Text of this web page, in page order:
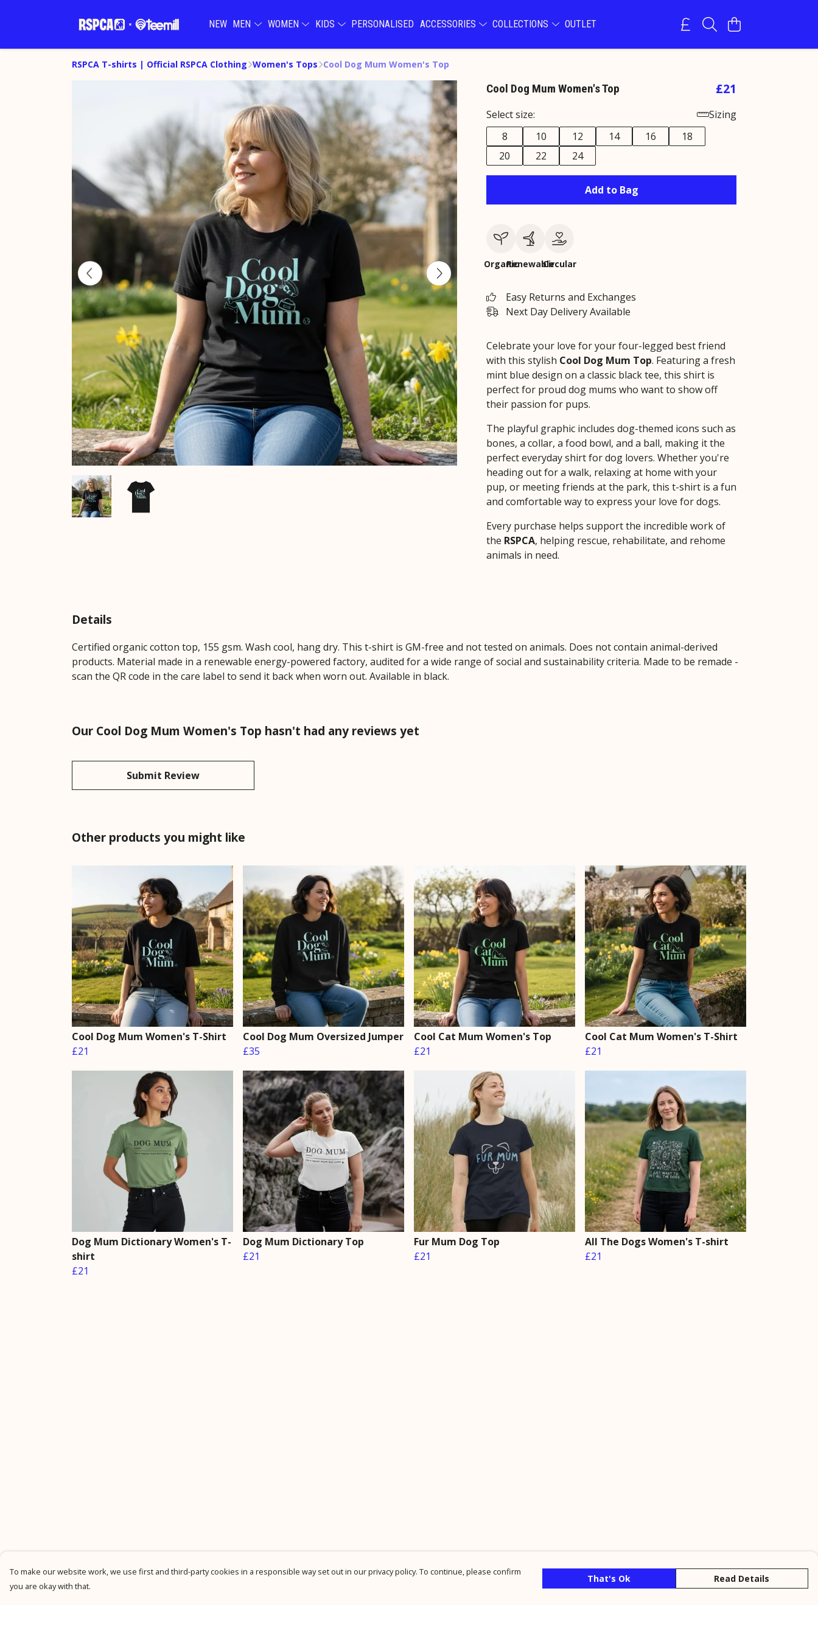
NEW MEN WOMEN KIDS PERSONALISED ACCESSORIES COLLECTIONS OUTLET
RSPCA T-shirts | Official RSPCA Clothing Women's Tops Cool Dog Mum Women's Top
Cool Dog Mum Women's Top £21
Select size:
Sizing
8
10 12 14 16
18
20
22 24
Add to Bag
OrganicRenewableCircular
Easy Returns and Exchanges
Next Day Delivery Available
Celebrate your love for your four-legged best friend
with this stylish Cool Dog Mum Top. Featuring a fresh
mint blue design on a classic black tee, this shirt is
perfect for proud dog mums who want to show off
their passion for pups.
The playful graphic includes dog-themed icons such as
bones, a collar, a food bowl, and a ball, making it the
perfect everyday shirt for dog lovers. Whether you're
heading out for a walk, relaxing at home with your
pup, or meeting friends at the park, this t-shirt is a fun
and comfortable way to express your love for dogs.
Every purchase helps support the incredible work of
the RSPCA, helping rescue, rehabilitate, and rehome
animals in need.
Details
Certified organic cotton top, 155 gsm. Wash cool, hang dry. This t-shirt is GM-free and not tested on animals. Does not contain animal-derived
products. Material made in a renewable energy-powered factory, audited for a wide range of social and sustainability criteria. Made to be remade -
scan the QR code in the care label to send it back when worn out. Available in black.
Our Cool Dog Mum Women's Top hasn't had any reviews yet
Submit Review
Other products you might like
Cool Dog Mum Women's T-Shirt
£21
Cool Dog Mum Oversized Jumper
£35
Cool Cat Mum Women's Top
£21
Cool Cat Mum Women's T-Shirt
£21
Dog Mum Dictionary Women's T-
shirt
£21
Dog Mum Dictionary Top
£21
Fur Mum Dog Top
£21
All The Dogs Women's T-shirt
£21
To make our website work, we use first and third-party cookies in a responsible way set out in our privacy policy. To continue, please confirm
you are okay with that.
That's Ok Read Details